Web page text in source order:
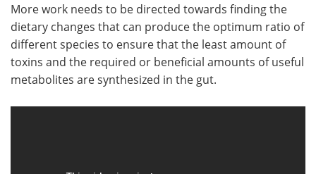
More work needs to be directed towards finding the
dietary changes that can produce the optimum ratio of
different species to ensure that the least amount of
toxins and the required or beneficial amounts of useful
metabolites are synthesized in the gut.